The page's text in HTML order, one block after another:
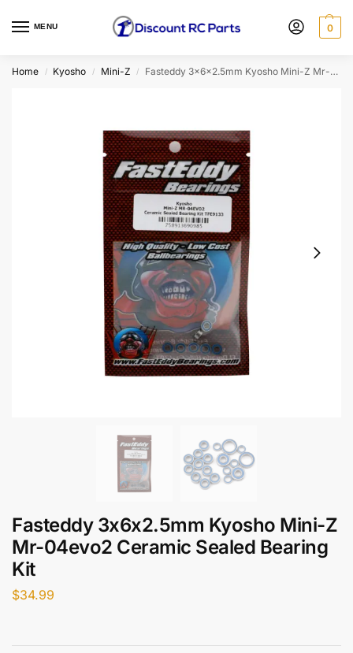
MENU 0
Home / Kyosho / Mini-Z / Fasteddy 3x6x2.5mm Kyosho Mini-Z Mr-04evo2 Ceramic Sealed Bearing Kit
Fasteddy 3x6x2.5mm Kyosho Mini-Z
Mr-04evo2 Ceramic Sealed Bearing
Kit
$34.99